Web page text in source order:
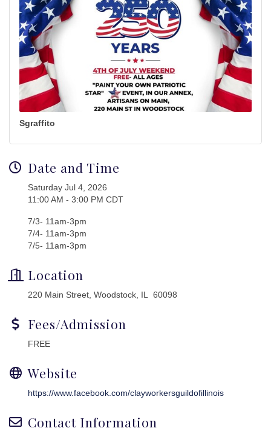
Sgraffito
Date and Time
Saturday Jul 4, 2026
11:00 AM - 3:00 PM CDT
7/3- 11am-3pm
7/4- 11am-3pm
7/5- 11am-3pm
Location
220 Main Street, Woodstock, IL 60098
Fees/Admission
FREE
Website
https://www.facebook.com/clayworkersguildofillinois
Contact Information